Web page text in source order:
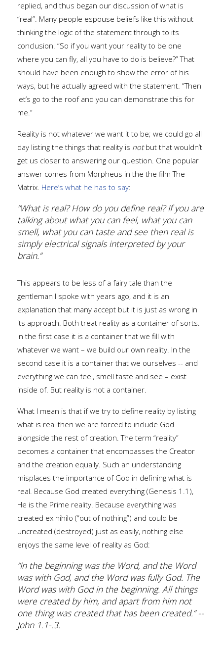
replied, and thus began our discussion of what is
“real”. Many people espouse beliefs like this without
thinking the logic of the statement through to its
conclusion. “So if you want your reality to be one
where you can fly, all you have to do is believe?” That
should have been enough to show the error of his
ways, but he actually agreed with the statement. “Then
let’s go to the roof and you can demonstrate this for
me.”
Reality is not whatever we want it to be; we could go all
day listing the things that reality is notbut that wouldn’t
get us closer to answering our question. One popular
answer comes from Morpheus in the the film The
Matrix. Here’s what he has to say:
“What is real? How do you define real? If you are
talking about what you can feel, what you can
smell, what you can taste and see then real is
simply electrical signals interpreted by your
brain.”
This appears to be less of a fairy tale than the
gentleman I spoke with years ago, and it is an
explanation that many accept but it is just as wrong in
its approach. Both treat reality as a container of sorts.
In the first case it is a container that we fill with
whatever we want – we build our own reality. In the
second case it is a container that we ourselves -- and
everything we can feel, smell taste and see – exist
inside of. But reality is not a container.
What I mean is that if we try to define reality by listing
what is real then we are forced to include God
alongside the rest of creation. The term “reality”
becomes a container that encompasses the Creator
and the creation equally. Such an understanding
misplaces the importance of God in defining what is
real. Because God created everything (Genesis 1.1),
He is the Prime reality. Because everything was
created ex nihilo (“out of nothing”) and could be
uncreated (destroyed) just as easily, nothing else
enjoys the same level of reality as God:
“In the beginning was the Word, and the Word
was with God, and the Word was fully God. The
Word was with God in the beginning. All things
were created by him, and apart from him not
one thing was created that has been created.” --
John 1.1-.3.